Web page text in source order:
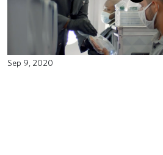
Sep 9, 2020